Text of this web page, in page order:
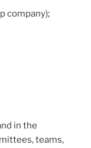
company);
in the
teams,